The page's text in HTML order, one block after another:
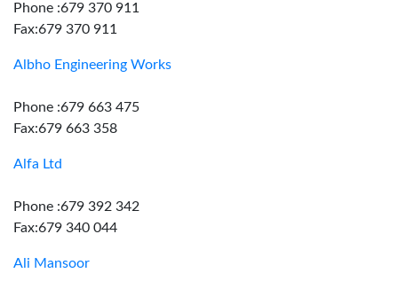
Phone :679 370 911
Fax:679 370 911
Albho Engineering Works
Phone :679 663 475
Fax:679 663 358
Alfa Ltd
Phone :679 392 342
Fax:679 340 044
Ali Mansoor